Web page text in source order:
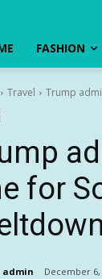
FASHION
Travel Trump
for
admin December 6,